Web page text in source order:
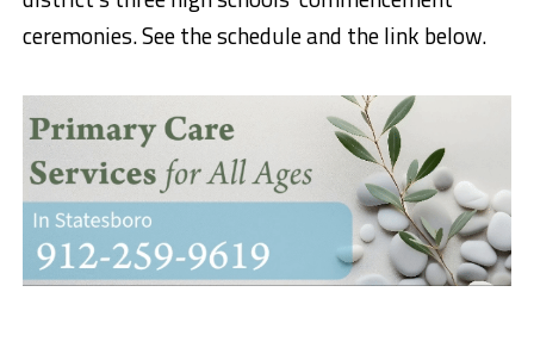
ceremonies. See the schedule and the link below.